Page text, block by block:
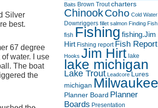
Silver
best.
67 degree
water. I use
The boat
the
Baits Brown Trout charters
ChinookCoho Cold Water
Downriggers fillet salmon Finding Fish
fish Fishing fishing.Jim
Hirt Fishing report Fish Report
Hooks Jim Hirt lake
lake michigan
Lake Trout Leadcore Lures
michigan Milwaukee
Planner Board Planner
Boards Presentation